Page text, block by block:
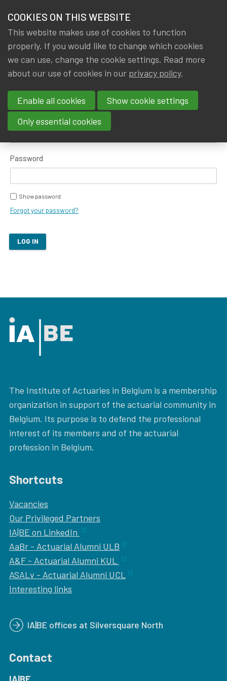
NEWS & KNOWLEDGE
GROUPS
EVENTS
TRAININGS
JOIN IA|BE
members
E-mail address
Password
Show password
Forgot your password?
LOG IN
The Institute of Actuaries in Belgium is a membership
organization in support of the actuarial community in
Belgium. Its purpose is to defend the professional
interest of its members and of the actuarial
profession in Belgium.
Shortcuts
Vacancies
Our Privileged Partners
IA|BE on LinkedIn
AaBr - Actuarial Alumni ULB
A&F - Actuarial Alumni KUL
ASALv - Actuarial Alumni UCL
Interesting links
IA|BE offices at Silversquare North
Contact
COOKIES ON THIS WEBSITE
This website makes use of cookies to function
properly. If you would like to change which cookies
we can use, change the cookie settings. Read more
about our use of cookies in our privacy policy.
Enable all cookies
Show cookie settings
Only essential cookies